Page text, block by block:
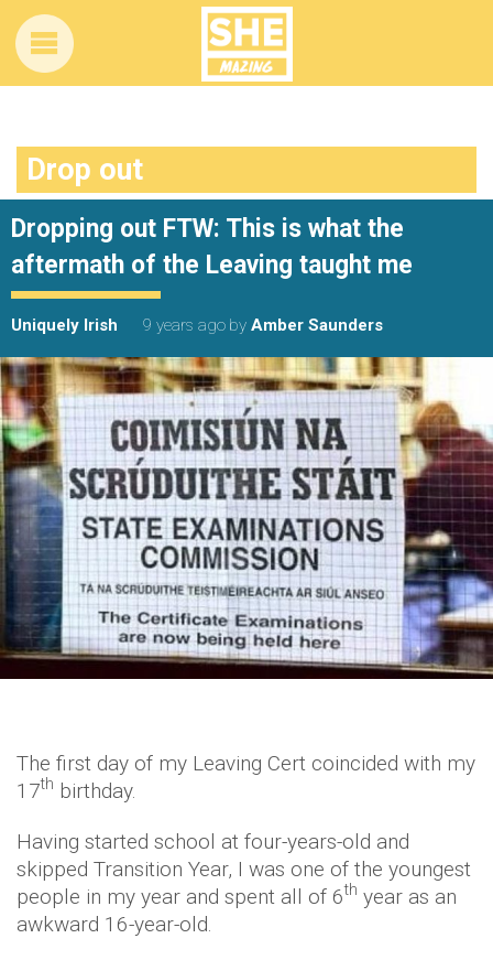
Drop out
Dropping out FTW: This is what the
aftermath of the Leaving taught me
Uniquely Irish 9 years ago by Amber Saunders
The first day of my Leaving Cert coincided with my
17th birthday.
Having started school at four-years-old and
skipped Transition Year, I was one of the youngest
people in my year and spent all of 6th year as an
awkward 16-year-old.